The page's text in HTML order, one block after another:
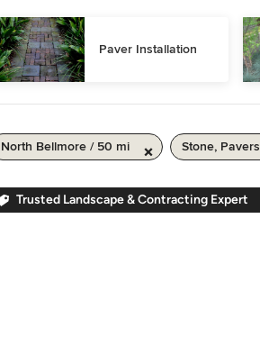
Paver Installation
North Bellmore / 50 mi Stone,
Trusted Landscape & Contracting Expert